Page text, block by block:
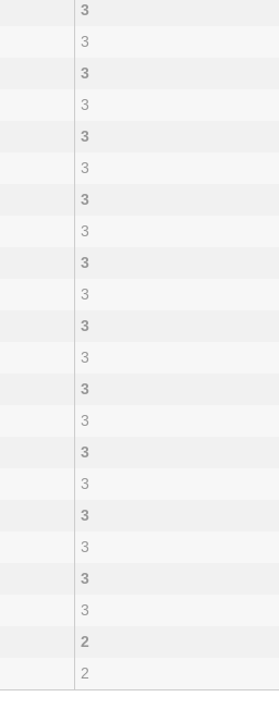
3
3
3
3
3
3
3
3
3
3
3
3
3
3
3
3
3
3
3
3
2
2